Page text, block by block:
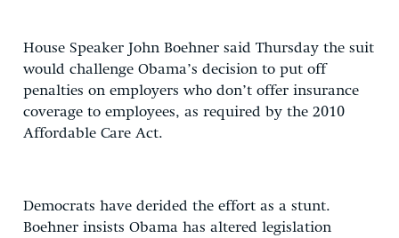
House Speaker John Boehner said Thursday the suit
would challenge Obama’s decision to put off
penalties on employers who don’t offer insurance
coverage to employees, as required by the 2010
Affordable Care Act.
Democrats have derided the effort as a stunt.
Boehner insists Obama has altered legislation